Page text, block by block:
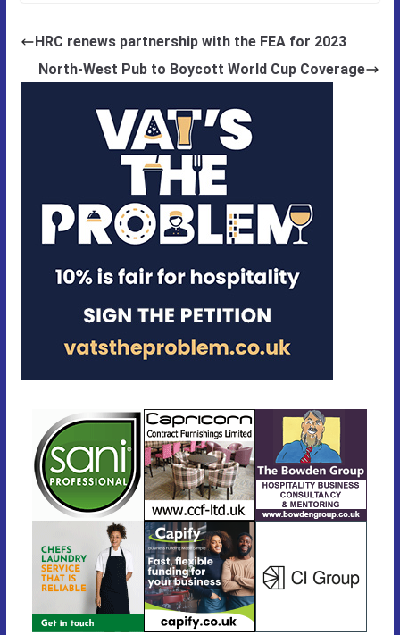
HRC renews partnership with the FEA for 2023
North-West Pub to Boycott World Cup Coverage